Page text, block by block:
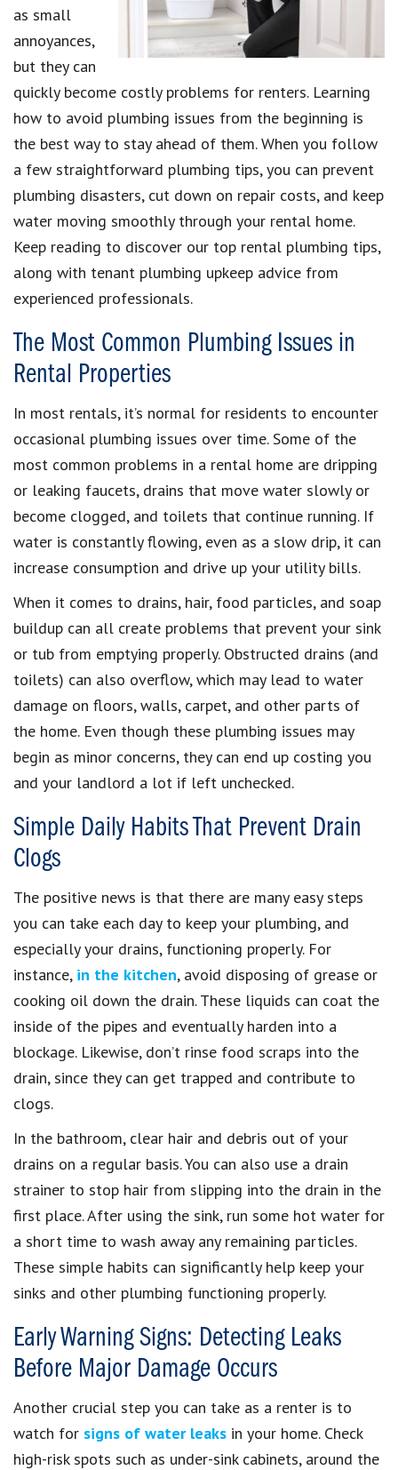
as small
annoyances,
but they can
quickly become costly problems for renters. Learning
how to avoid plumbing issues from the beginning is
the best way to stay ahead of them. When you follow
a few straightforward plumbing tips, you can prevent
plumbing disasters, cut down on repair costs, and keep
water moving smoothly through your rental home.
Keep reading to discover our top rental plumbing tips,
along with tenant plumbing upkeep advice from
experienced professionals.
The Most Common Plumbing Issues in
Rental Properties
In most rentals, it’s normal for residents to encounter
occasional plumbing issues over time. Some of the
most common problems in a rental home are dripping
or leaking faucets, drains that move water slowly or
become clogged, and toilets that continue running. If
water is constantly flowing, even as a slow drip, it can
increase consumption and drive up your utility bills.
When it comes to drains, hair, food particles, and soap
buildup can all create problems that prevent your sink
or tub from emptying properly. Obstructed drains (and
toilets) can also overflow, which may lead to water
damage on floors, walls, carpet, and other parts of
the home. Even though these plumbing issues may
begin as minor concerns, they can end up costing you
and your landlord a lot if left unchecked.
Simple Daily Habits That Prevent Drain
Clogs
The positive news is that there are many easy steps
you can take each day to keep your plumbing, and
especially your drains, functioning properly. For
instance, in the kitchen, avoid disposing of grease or
cooking oil down the drain. These liquids can coat the
inside of the pipes and eventually harden into a
blockage. Likewise, don’t rinse food scraps into the
drain, since they can get trapped and contribute to
clogs.
In the bathroom, clear hair and debris out of your
drains on a regular basis. You can also use a drain
strainer to stop hair from slipping into the drain in the
first place. After using the sink, run some hot water for
a short time to wash away any remaining particles.
These simple habits can significantly help keep your
sinks and other plumbing functioning properly.
Early Warning Signs: Detecting Leaks
Before Major Damage Occurs
Another crucial step you can take as a renter is to
watch for signs of water leaks in your home. Check
high-risk spots such as under-sink cabinets, around the